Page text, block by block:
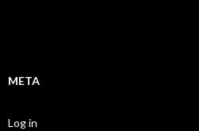
META
Log in